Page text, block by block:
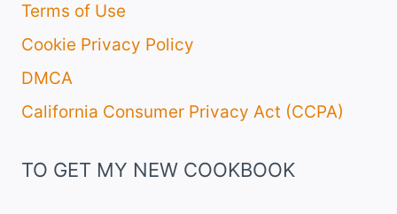
Terms of Use
Cookie Privacy Policy
DMCA
California Consumer Privacy Act (CCPA)
TO GET MY NEW COOKBOOK